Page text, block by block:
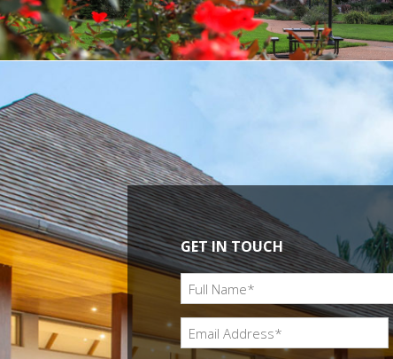
GET IN TOUCH